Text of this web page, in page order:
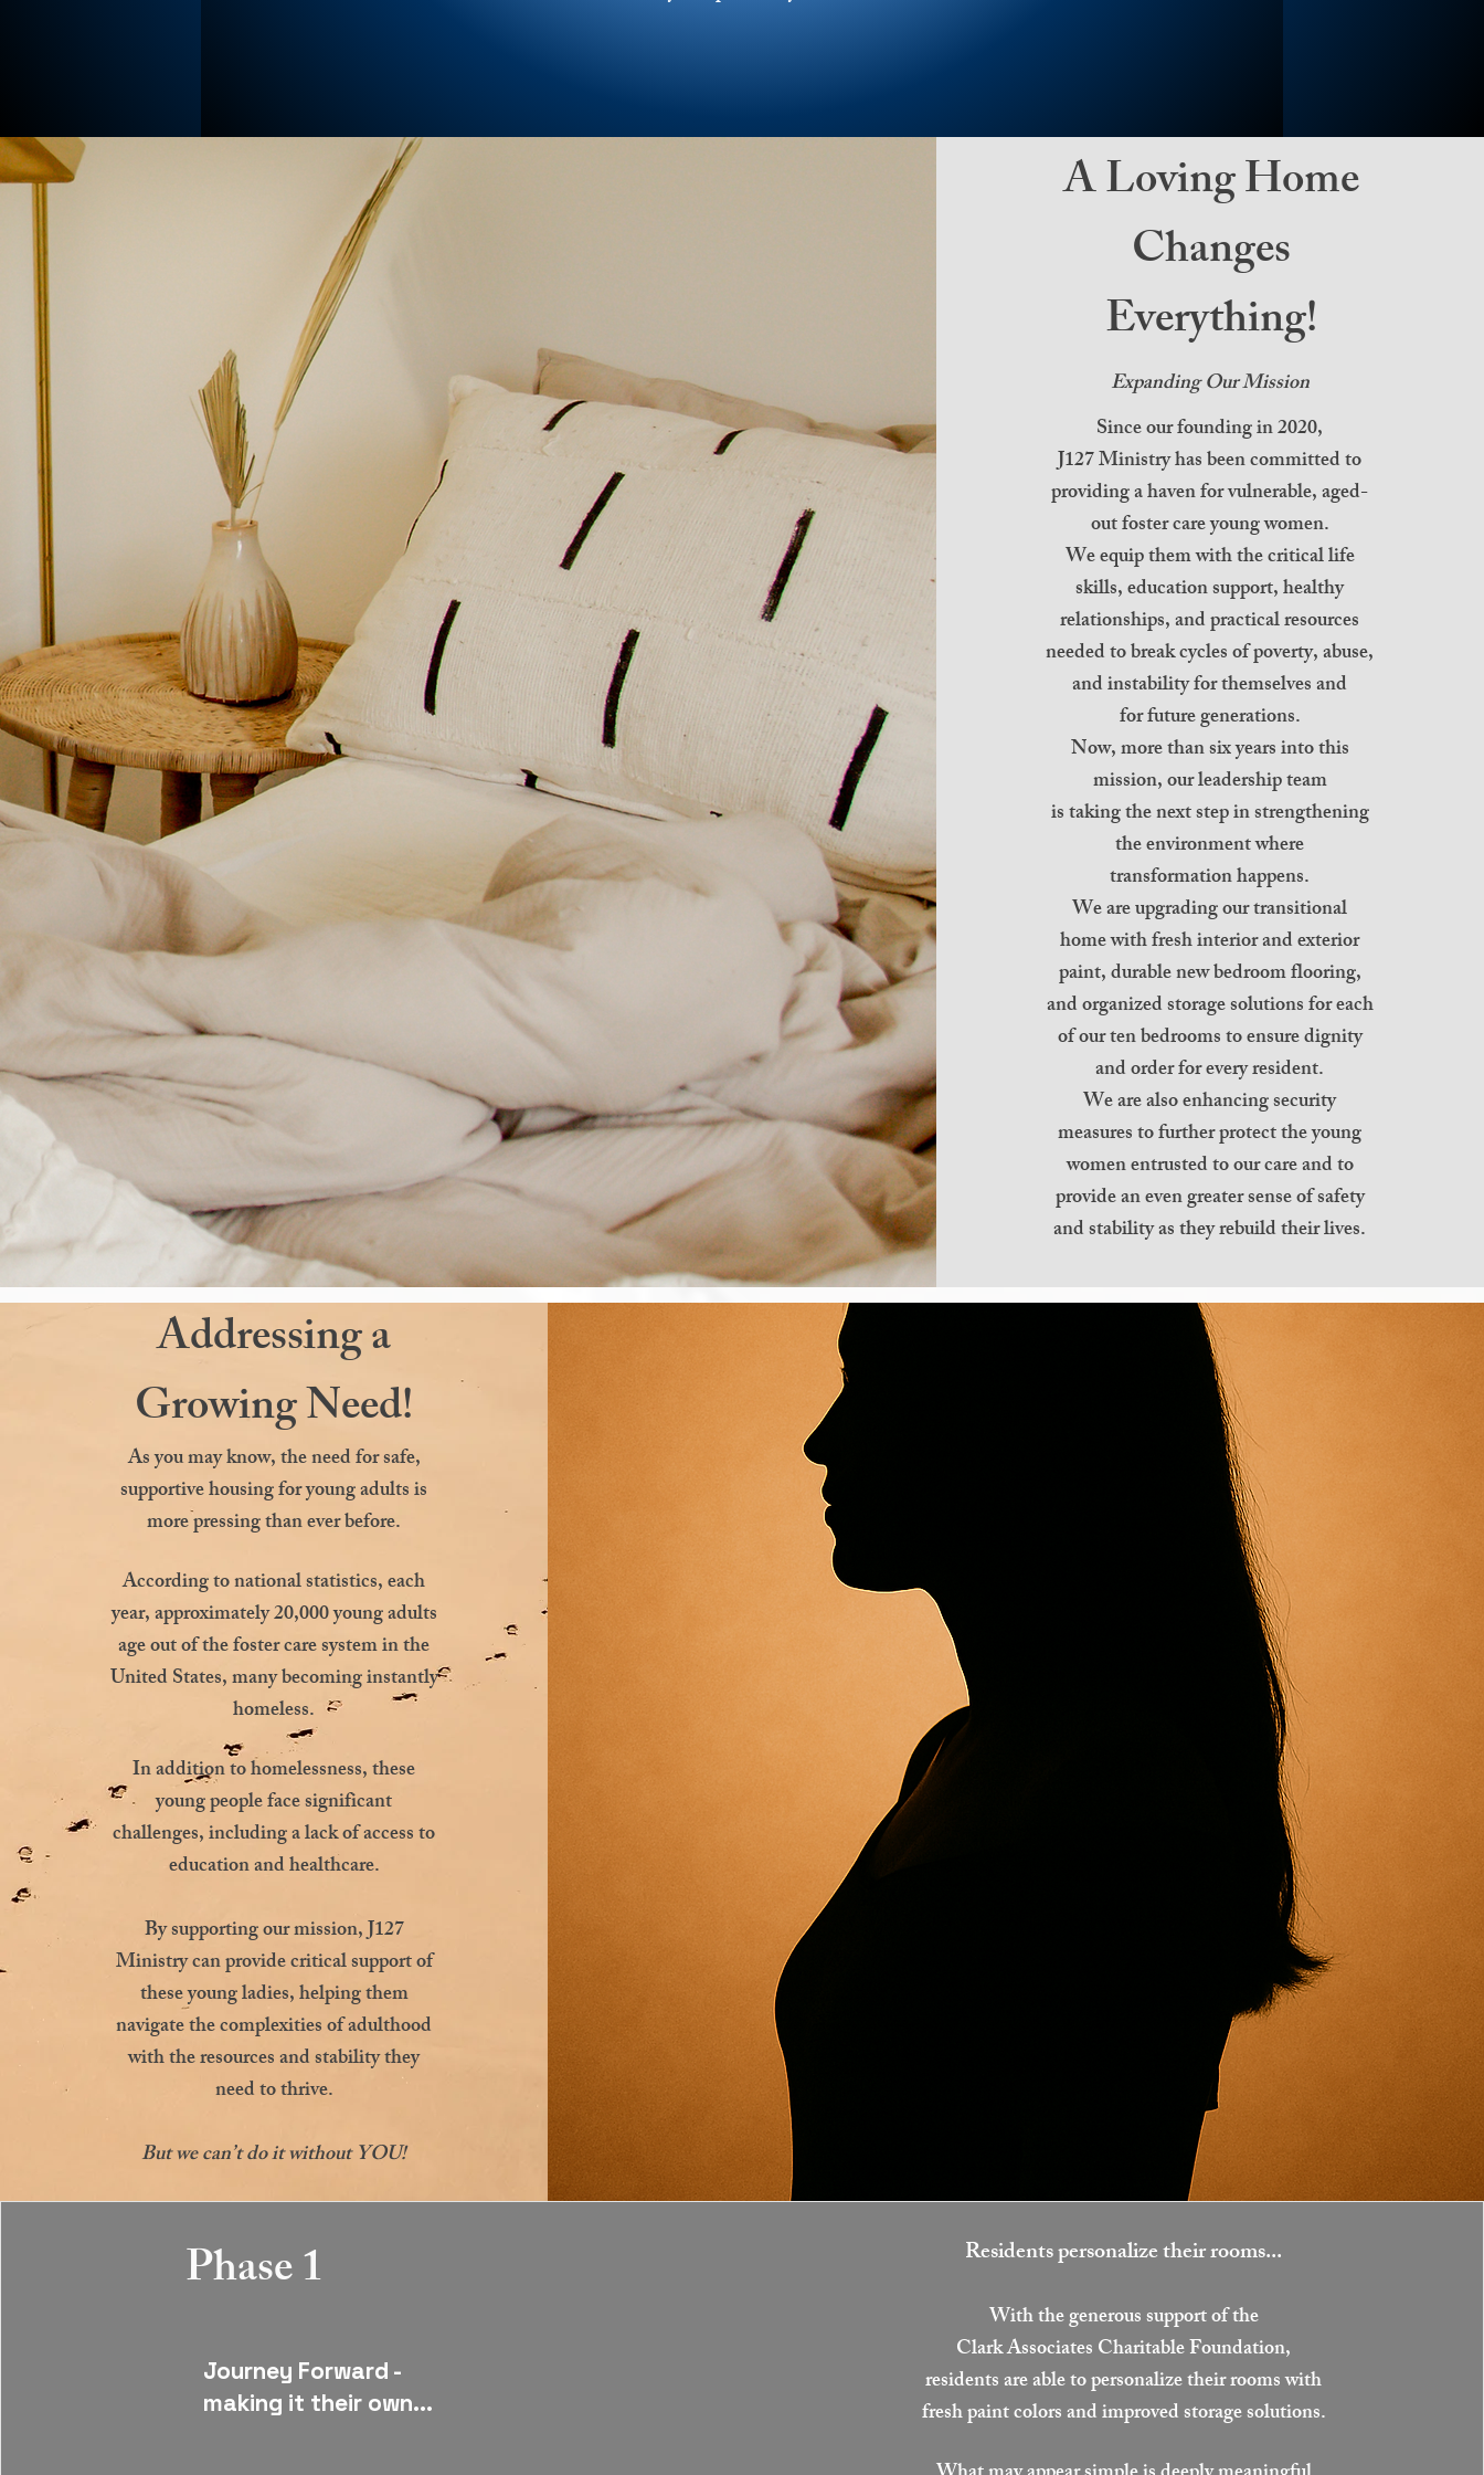
A Loving Home
Changes
Everything!
Expanding Our Mission
Since our founding in 2020,
J127 Ministry has been committed to
providing a haven for vulnerable, aged-
out foster care young women.
We equip them with the critical life
skills, education support, healthy
relationships, and practical resources
needed to break cycles of poverty, abuse,
and instability for themselves and
for future generations.
Now, more than six years into this
mission, our leadership team
is taking the next step in strengthening
the environment where
transformation happens.
We are upgrading our transitional
home with fresh interior and exterior
paint, durable new bedroom flooring,
and organized storage solutions for each
of our ten bedrooms to ensure dignity
and order for every resident.
We are also enhancing security
measures to further protect the young
women entrusted to our care and to
provide an even greater sense of safety
and stability as they rebuild their lives.
Addressing a
Growing Need!
As you may know, the need for safe,
supportive housing for young adults is
more pressing than ever before.
According to national statistics, each
year, approximately 20,000 young adults
age out of the foster care system in the
United States, many becoming instantly
homeless.
In addition to homelessness, these
young people face significant
challenges, including a lack of access to
education and healthcare.
By supporting our mission, J127
Ministry can provide critical support of
these young ladies, helping them
navigate the complexities of adulthood
with the resources and stability they
need to thrive.
But we can’t do it without YOU!
Phase 1
Journey Forward -
making it their own...
Residents personalize their rooms...
With the generous support of the
Clark Associates Charitable Foundation,
residents are able to personalize their rooms with
fresh paint colors and improved storage solutions.